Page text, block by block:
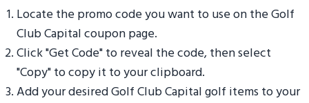
Locate the promo code you want to use on the Golf
Club Capital coupon page.
Click "Get Code" to reveal the code, then select
"Copy" to copy it to your clipboard.
Add your desired Golf Club Capital golf items to your